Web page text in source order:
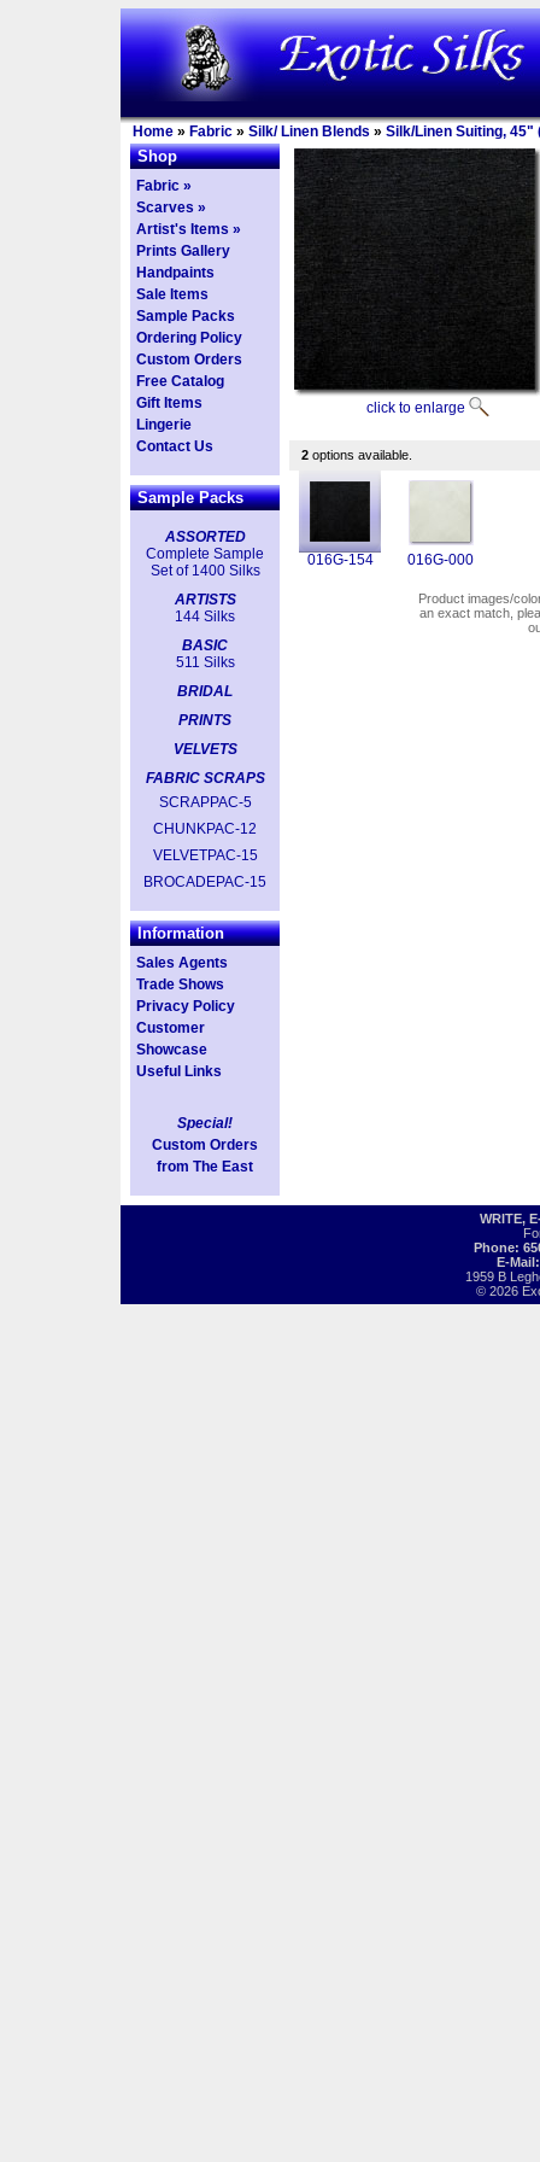
Home » Fabric » Silk/ Linen Blends » Silk/Linen Suiting, 45"
Shop
Fabric »
Scarves »
Artist's Items »
Prints Gallery
Handpaints
Sale Items
Sample Packs
Ordering Policy
Custom Orders
Free Catalog
Gift Items
Lingerie
Contact Us
Sample Packs
ASSORTED
Complete Sample
Set of 1400 Silks
ARTISTS
144 Silks
BASIC
511 Silks
BRIDAL
PRINTS
VELVETS
FABRIC SCRAPS
SCRAPPAC-5
CHUNKPAC-12
VELVETPAC-15
BROCADEPAC-15
Information
Sales Agents
Trade Shows
Privacy Policy
Customer
Showcase
Useful Links
Special!
Custom Orders
from The East
click to enlarge
2 options available.
016G-154 016G-000
Product images/
an exact match,
WRITE,
Phone:
E-
1959 B
© 2026